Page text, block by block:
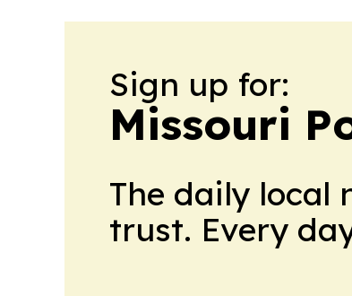
Sign up for:
Missouri
The daily local
trust. Every